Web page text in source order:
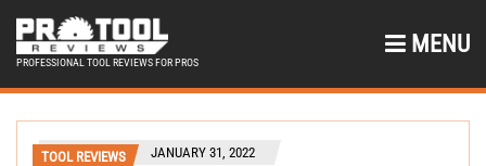
PROFESSIONAL TOOL REVIEWS FOR PROS
MENU
TOOL REVIEWS JANUARY 31, 2022